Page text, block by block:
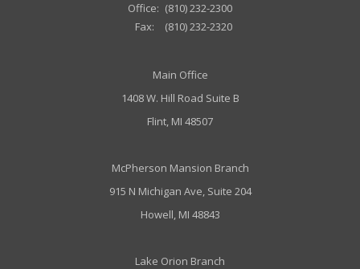
Office: (810) 232-2300
Fax:
(810) 232-2320
Main Office
1408 W. Hill Road Suite B
Flint, MI 48507
McPherson Mansion Branch
915 N Michigan Ave, Suite 204
Howell, MI 48843
Lake Orion Branch